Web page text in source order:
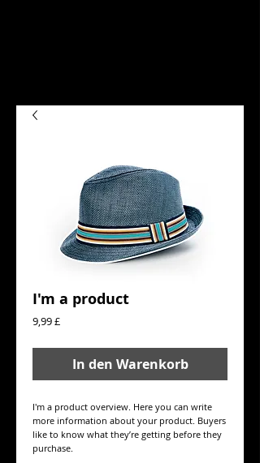
I'm a product
9,99 £Preis
In den Warenkorb
I'm a product overview. Here you can write
more information about your product. Buyers
like to know what they’re getting before they
purchase.